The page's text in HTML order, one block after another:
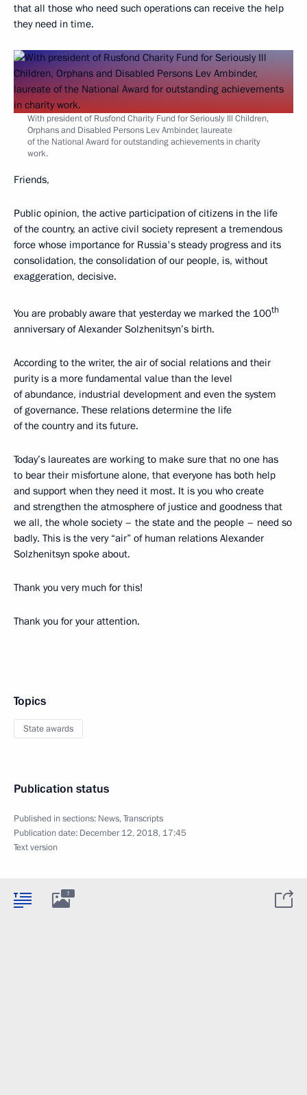
that all those who need such operations can receive the help
they need in time.
With president of Rusfond Charity Fund for Seriously Ill Children,
Orphans and Disabled Persons Lev Ambinder, laureate
of the National Award for outstanding achievements in charity
work.
Friends,
Public opinion, the active participation of citizens in the life
of the country, an active civil society represent a tremendous
force whose importance for Russia's steady progress and its
consolidation, the consolidation of our people, is, without
exaggeration, decisive.
You are probably aware that yesterday we marked the 100th
anniversary of Alexander Solzhenitsyn’s birth.
According to the writer, the air of social relations and their
purity is a more fundamental value than the level
of abundance, industrial development and even the system
of governance. These relations determine the life
of the country and its future.
Today’s laureates are working to make sure that no one has
to bear their misfortune alone, that everyone has both help
and support when they need it most. It is you who create
and strengthen the atmosphere of justice and goodness that
we all, the whole society – the state and the people – need so
badly. This is the very “air” of human relations Alexander
Solzhenitsyn spoke about.
Thank you very much for this!
Thank you for your attention.
Topics
State awards
Publication status
Published in sections: News,Transcripts
Publication date: December 12, 2018, 17:45
Text version
7